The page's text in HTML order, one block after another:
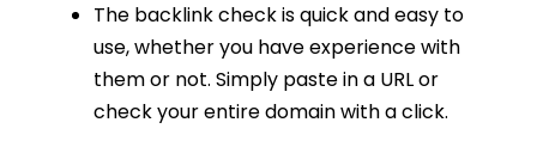
The backlink check is quick and easy to
use, whether you have experience with
them or not. Simply paste in a URL or
check your entire domain with a click.